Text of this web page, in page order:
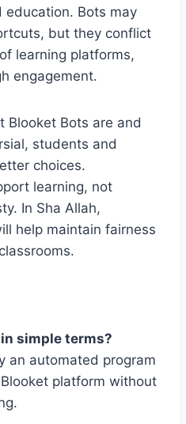
education. Bots may
but they conflict
learning platforms,
engagement.
Blooket Bots are and
students and
choices.
learning, not
In Sha Allah,
help maintain fairness
simple terms?
an automated program
platform without